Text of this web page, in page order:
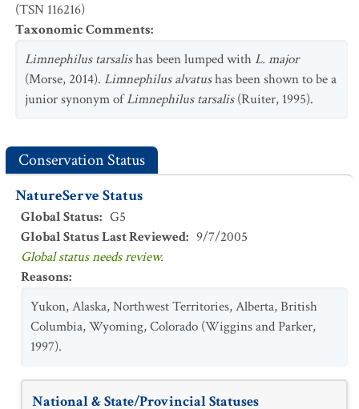
(TSN 116216)
Taxonomic Comments:
Limnephilus tarsalishas been lumped withL. major
(Morse, 2014). Limnephilus alvatushas been shown to be a
junior synonym ofLimnephilus tarsalis(Ruiter, 1995).
Conservation Status
NatureServe Status
Global Status: G5
Global Status Last Reviewed: 9/7/2005
Global status needs review.
Reasons:
Yukon, Alaska, Northwest Territories, Alberta, British
Columbia, Wyoming, Colorado (Wiggins and Parker,
1997).
National & State/Provincial Statuses